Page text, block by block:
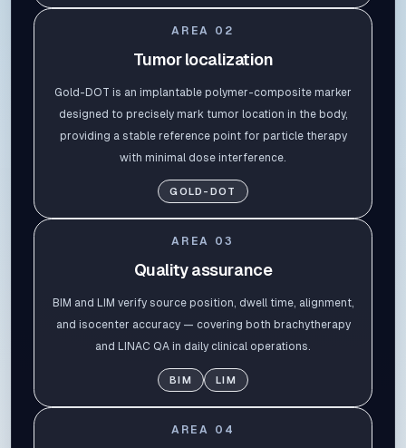
AREA 02
Tumor localization
Gold-DOT is an implantable polymer-composite marker
designed to precisely mark tumor location in the body,
providing a stable reference point for particle therapy
with minimal dose interference.
GOLD-DOT
AREA 03
Quality assurance
BIM and LIM verify source position, dwell time, alignment,
and isocenter accuracy — covering both brachytherapy
and LINAC QA in daily clinical operations.
BIM LIM
AREA 04